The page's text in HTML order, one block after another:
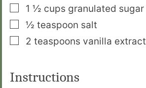
▢
1 ½ cups granulated sugar
▢½ teaspoon salt
▢
2 teaspoons vanilla extract
Instructions